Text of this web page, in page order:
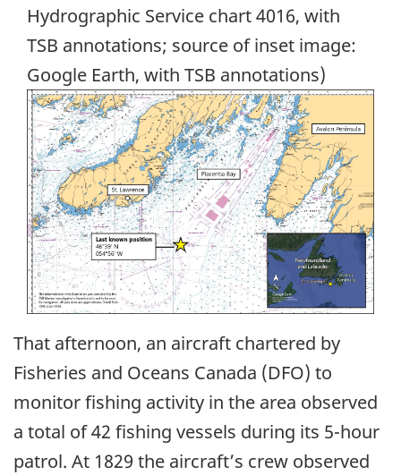
Hydrographic Service chart 4016, with
TSB annotations; source of inset image:
Google Earth, with TSB annotations)
Image
That afternoon, an aircraft chartered by
Fisheries and Oceans Canada (DFO) to
monitor fishing activity in the area observed
a total of 42 fishing vessels during its 5-hour
patrol. At 1829 the aircraft’s crew observed